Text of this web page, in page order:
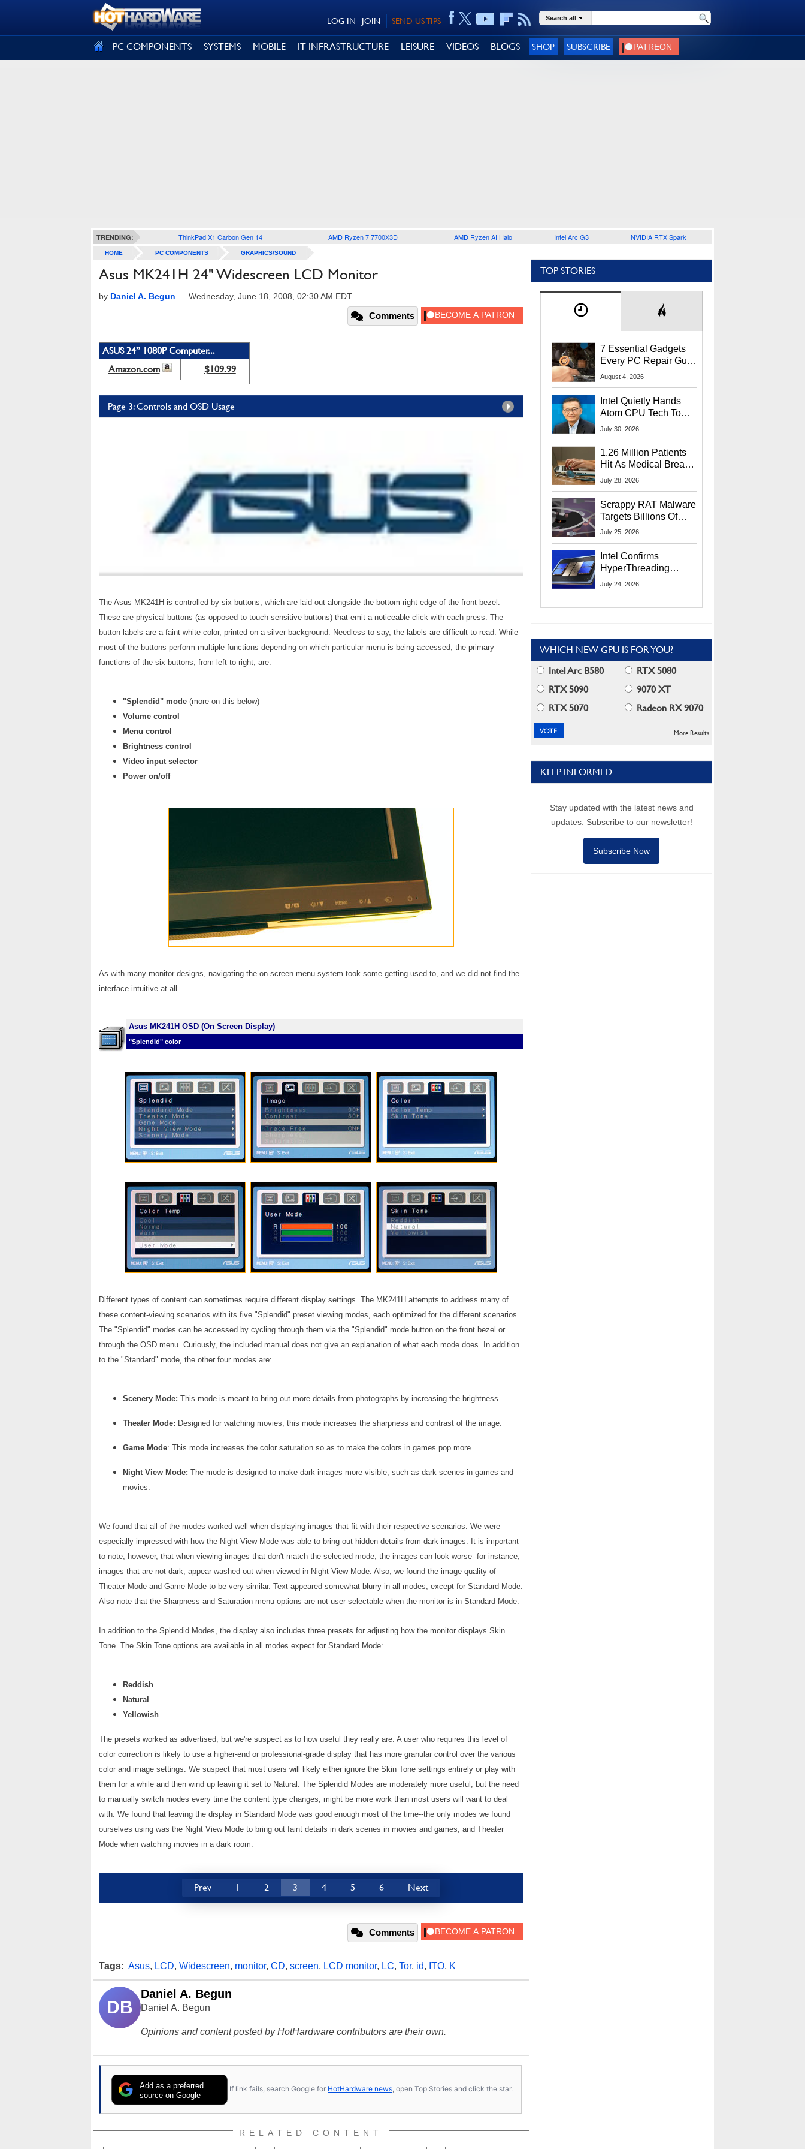
SEND US TIPS
JOIN
LOG IN Search all
PC COMPONENTS SYSTEMS MOBILE IT INFRASTRUCTURE LEISURE VIDEOS BLOGS SHOP SUBSCRIBE
TRENDING: ThinkPad X1 Carbon Gen 14 AMD Ryzen 7 7700X3D AMD Ryzen AI Halo Intel Arc G3 NVIDIA RTX Spark
HOME PC COMPONENTS GRAPHICS/SOUND
Asus MK241H 24" Widescreen LCD Monitor
by Daniel A. Begun — Wednesday, June 18, 2008, 02:30 AM EDT
Comments
ASUS 24” 1080P Computer...
Amazon.com
$109.99
Page 3: Controls and OSD Usage
The Asus MK241H is controlled by six buttons, which are laid-out alongside the bottom-right edge of the front bezel.
These are physical buttons (as opposed to touch-sensitive buttons) that emit a noticeable click with each press. The
button labels are a faint white color, printed on a silver background. Needless to say, the labels are difficult to read. While
most of the buttons perform multiple functions depending on which particular menu is being accessed, the primary
functions of the six buttons, from left to right, are:
"Splendid" mode (more on this below)
Volume control
Menu control
Brightness control
Video input selector
Power on/off
As with many monitor designs, navigating the on-screen menu system took some getting used to, and we did not find the
interface intuitive at all.
Asus MK241H OSD (On Screen Display)
"Splendid" color
Different types of content can sometimes require different display settings. The MK241H attempts to address many of
these content-viewing scenarios with its five "Splendid" preset viewing modes, each optimized for the different scenarios.
The "Splendid" modes can be accessed by cycling through them via the "Splendid" mode button on the front bezel or
through the OSD menu. Curiously, the included manual does not give an explanation of what each mode does. In addition
to the "Standard" mode, the other four modes are:
Scenery Mode: This mode is meant to bring out more details from photographs by increasing the brightness.
Theater Mode: Designed for watching movies, this mode increases the sharpness and contrast of the image.
Game Mode: This mode increases the color saturation so as to make the colors in games pop more.
Night View Mode: The mode is designed to make dark images more visible, such as dark scenes in games and
movies.
We found that all of the modes worked well when displaying images that fit with their respective scenarios. We were
especially impressed with how the Night View Mode was able to bring out hidden details from dark images. It is important
to note, however, that when viewing images that don't match the selected mode, the images can look worse--for instance,
images that are not dark, appear washed out when viewed in Night View Mode. Also, we found the image quality of
Theater Mode and Game Mode to be very similar. Text appeared somewhat blurry in all modes, except for Standard Mode.
Also note that the Sharpness and Saturation menu options are not user-selectable when the monitor is in Standard Mode.
In addition to the Splendid Modes, the display also includes three presets for adjusting how the monitor displays Skin
Tone. The Skin Tone options are available in all modes expect for Standard Mode:
Reddish
Natural
Yellowish
The presets worked as advertised, but we're suspect as to how useful they really are. A user who requires this level of
color correction is likely to use a higher-end or professional-grade display that has more granular control over the various
color and image settings. We suspect that most users will likely either ignore the Skin Tone settings entirely or play with
them for a while and then wind up leaving it set to Natural. The Splendid Modes are moderately more useful, but the need
to manually switch modes every time the content type changes, might be more work than most users will want to deal
with. We found that leaving the display in Standard Mode was good enough most of the time--the only modes we found
ourselves using was the Night View Mode to bring out faint details in dark scenes in movies and games, and Theater
Mode when watching movies in a dark room.
Prev 1 2 3 4 5 6 Next
Comments
Tags: Asus, LCD, Widescreen, monitor, CD, screen, LCD monitor, LC, Tor, id, ITO, K
DB
Daniel A. Begun
Daniel A. Begun
Opinions and content posted by HotHardware contributors are their own.
Add as a preferred
source on Google
If link fails, search Google for HotHardware news, open Top Stories and click the star.
RELATED CONTENT
TOP STORIES
7 Essential Gadgets
Every PC Repair Guru
Should Own
August 4, 2026
Intel Quietly Hands
Atom CPU Tech To
Startup Linked To
July 30, 2026
1.26 Million Patients
Hit As Medical Breach
Exposes Social
July 28, 2026
Scrappy RAT Malware
Targets Billions Of
Chrome And Edge
July 25, 2026
Intel Confirms
HyperThreading
Returns Starting With
July 24, 2026
WHICH NEW GPU IS FOR YOU?
Intel Arc B580
RTX 5080
RTX 5090
9070 XT
RTX 5070
Radeon RX 9070
More Results
KEEP INFORMED
Stay updated with the latest news and
updates. Subscribe to our newsletter!
Subscribe Now